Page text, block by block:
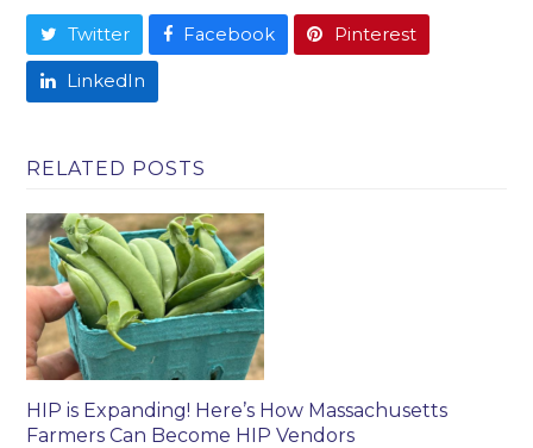
Twitter Facebook Pinterest
LinkedIn
RELATED POSTS
HIP is Expanding! Here’s How Massachusetts
Farmers Can Become HIP Vendors